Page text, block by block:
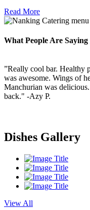
Read More
What People Are Saying
”Really cool bar. Healthy
was awesome. Wings of
Manchurian was
back." -Azy P.
Dishes Gallery
View All